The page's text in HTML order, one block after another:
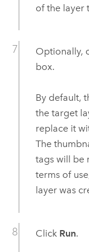
of the layer
Optionally,
box.
By default,
the target
replace it
The
tags will be
terms of
layer was
Click Run.